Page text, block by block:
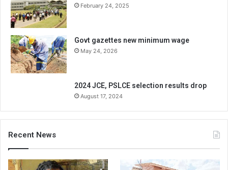
February 24, 2025
Govt gazettes new minimum wage
May 24, 2026
2024 JCE, PSLCE selection results drop
August 17, 2024
Recent News